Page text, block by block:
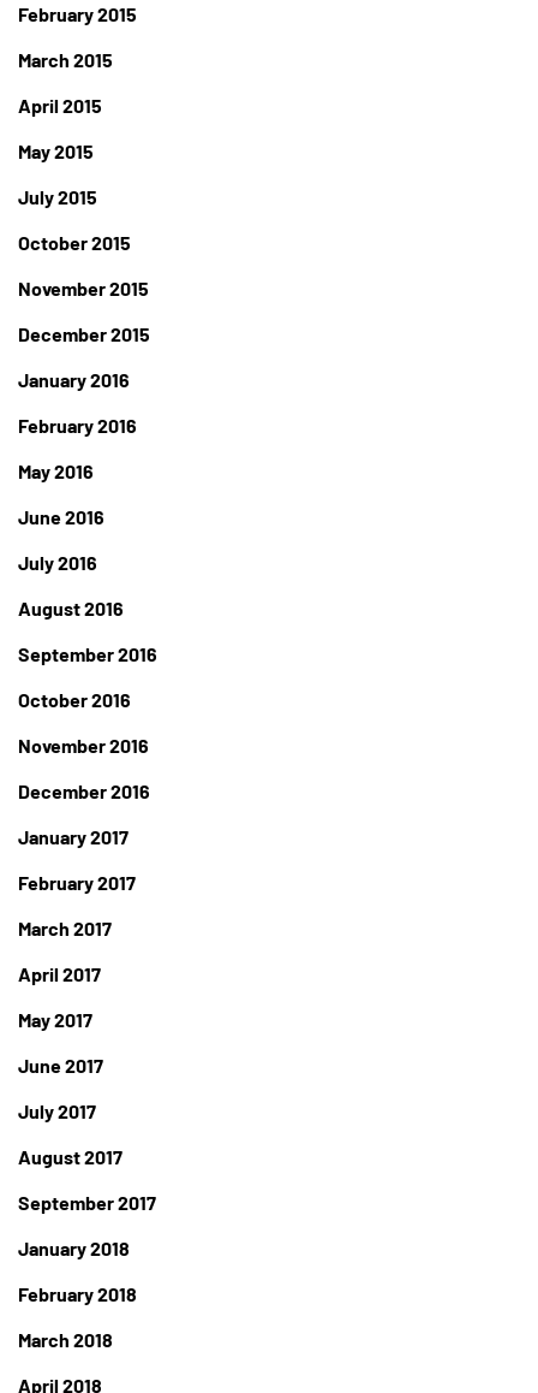
February 2015
March 2015
April 2015
May 2015
July 2015
October 2015
November 2015
December 2015
January 2016
February 2016
May 2016
June 2016
July 2016
August 2016
September 2016
October 2016
November 2016
December 2016
January 2017
February 2017
March 2017
April 2017
May 2017
June 2017
July 2017
August 2017
September 2017
January 2018
February 2018
March 2018
April 2018